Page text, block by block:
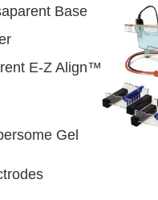
Base
E-Z Align™
Gel